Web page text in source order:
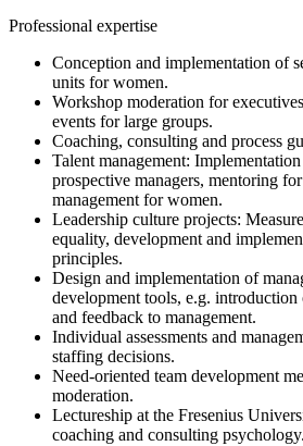
Professional expertise
Conception and implementation of
units for women.
Workshop moderation for
events for large groups.
Coaching, consulting and process
Talent management:
prospective managers, mentoring
management for women.
Leadership culture projects:
equality, development and
principles.
Design and implementation of
development tools, e.g. introduction
and feedback to management.
Individual assessments and
staffing decisions.
Need-oriented team development
moderation.
Lectureship at the Fresenius
coaching and consulting psychology.